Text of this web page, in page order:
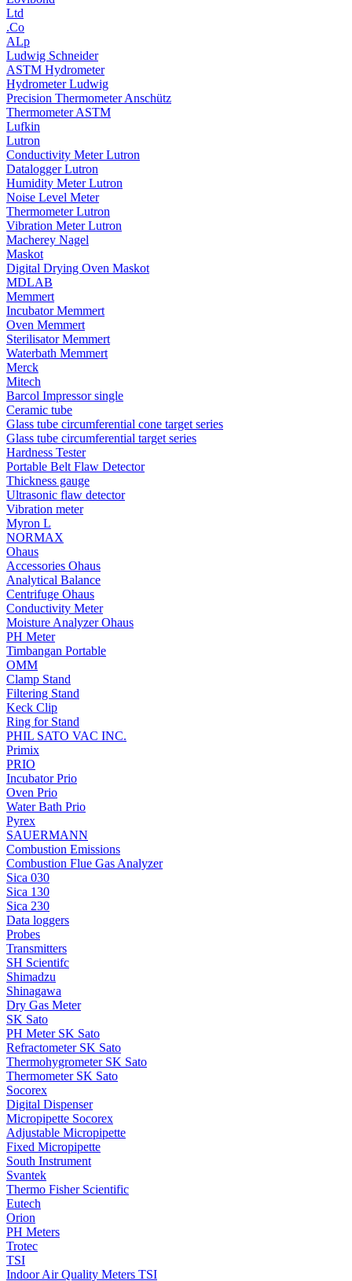
Ltd
.Co
ALp
Ludwig Schneider
ASTM Hydrometer
Hydrometer Ludwig
Precision Thermometer Anschütz
Thermometer ASTM
Lufkin
Lutron
Conductivity Meter Lutron
Datalogger Lutron
Humidity Meter Lutron
Noise Level Meter
Thermometer Lutron
Vibration Meter Lutron
Macherey Nagel
Maskot
Digital Drying Oven Maskot
MDLAB
Memmert
Incubator Memmert
Oven Memmert
Sterilisator Memmert
Waterbath Memmert
Merck
Mitech
Barcol Impressor single
Ceramic tube
Glass tube circumferential cone target series
Glass tube circumferential target series
Hardness Tester
Portable Belt Flaw Detector
Thickness gauge
Ultrasonic flaw detector
Vibration meter
Myron L
NORMAX
Ohaus
Accessories Ohaus
Analytical Balance
Centrifuge Ohaus
Conductivity Meter
Moisture Analyzer Ohaus
PH Meter
Timbangan Portable
OMM
Clamp Stand
Filtering Stand
Keck Clip
Ring for Stand
PHIL SATO VAC INC.
Primix
PRIO
Incubator Prio
Oven Prio
Water Bath Prio
Pyrex
SAUERMANN
Combustion Emissions
Combustion Flue Gas Analyzer
Sica 030
Sica 130
Sica 230
Data loggers
Probes
Transmitters
SH Scientifc
Shimadzu
Shinagawa
Dry Gas Meter
SK Sato
PH Meter SK Sato
Refractometer SK Sato
Thermohygrometer SK Sato
Thermometer SK Sato
Socorex
Digital Dispenser
Micropipette Socorex
Adjustable Micropipette
Fixed Micropipette
South Instrument
Svantek
Thermo Fisher Scientific
Eutech
Orion
PH Meters
Trotec
TSI
Indoor Air Quality Meters TSI